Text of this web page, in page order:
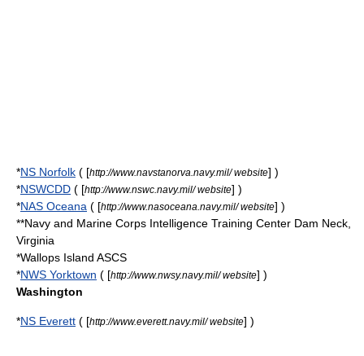
*NS Norfolk ( [http://www.navstanorva.navy.mil/ website] )
*NSWCDD ( [http://www.nswc.navy.mil/ website] )
*NAS Oceana ( [http://www.nasoceana.navy.mil/ website] )
**Navy and Marine Corps Intelligence Training Center Dam Neck,
Virginia
*Wallops Island ASCS
*NWS Yorktown ( [http://www.nwsy.navy.mil/ website] )
Washington
*NS Everett ( [http://www.everett.navy.mil/ website] )